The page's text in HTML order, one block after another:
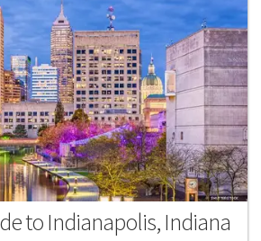
to Indianapolis, Indiana